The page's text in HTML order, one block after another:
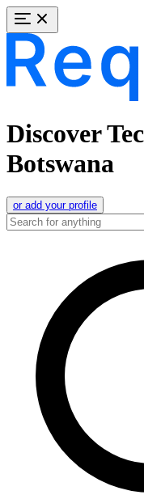
Discover
Botswana
or add your profile